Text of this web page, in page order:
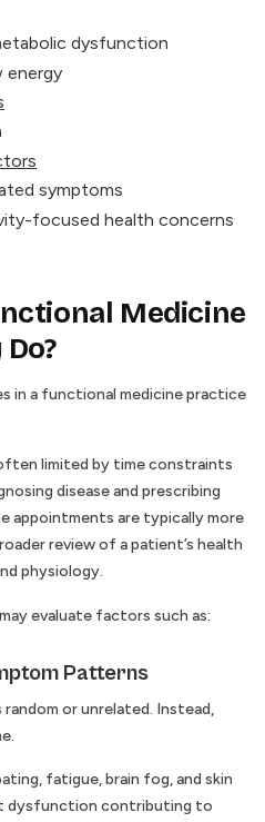
dysfunction
energy
symptoms
focused health concerns
Medicine
in a functional medicine practice
limited by time constraints
disease and prescribing
appointments are typically more
review of a patient’s health
physiology.
evaluate factors such as:
Patterns
random or unrelated. Instead,
fatigue, brain fog, and skin
dysfunction contributing to